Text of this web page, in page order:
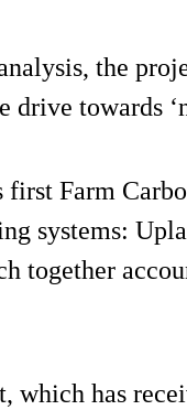
the
drive towards
first Farm
systems:
together
which has